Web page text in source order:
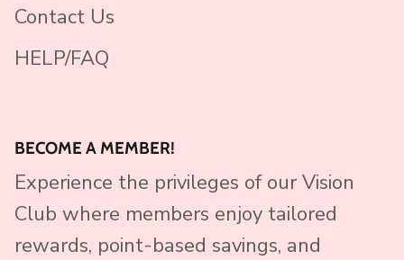
Contact Us
HELP/FAQ
BECOME A MEMBER!
Experience the privileges of our Vision
Club where members enjoy tailored
rewards, point-based savings, and